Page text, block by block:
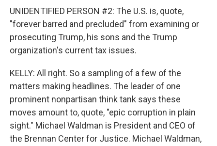
UNIDENTIFIED PERSON #2: The U.S. is, quote,
"forever barred and precluded" from examining or
prosecuting Trump, his sons and the Trump
organization's current tax issues.
KELLY: All right. So a sampling of a few of the
matters making headlines. The leader of one
prominent nonpartisan think tank says these
moves amount to, quote, "epic corruption in plain
sight." Michael Waldman is President and CEO of
the Brennan Center for Justice. Michael Waldman,